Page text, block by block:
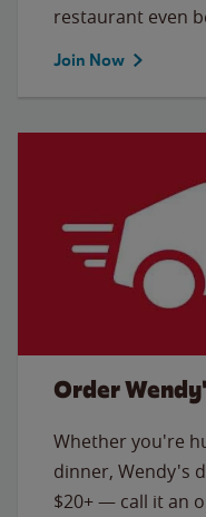
restaurant even
Join Now
Order
Whether you're
dinner, Wendy's
$20+ — call it an